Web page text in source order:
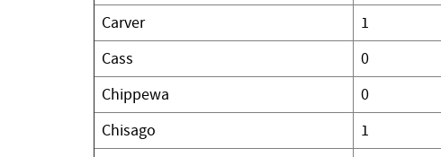
Carver
1
Cass
0
Chippewa
0
Chisago
1